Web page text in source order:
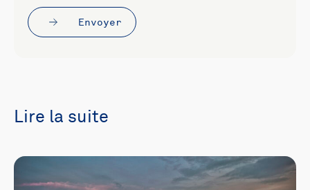
Envoyer
Lire la suite